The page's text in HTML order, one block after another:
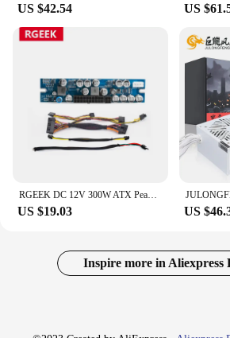
US $42.54 US
RGEEK DC 12V 300W ATX Peak PSU Pico ATX Switch Mining PSU 24pin MINI ATX PC Power Supply For Computer
US $19.03 US
Inspire more in Aliexpress